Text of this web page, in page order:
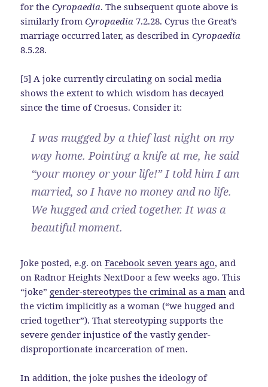
for theCyropaedia. The subsequent quote above is
similarly fromCyropaedia 7.2.28. Cyrus the Great’s
marriage occurred later, as described inCyropaedia
8.5.28.
[5] A joke currently circulating on social media
shows the extent to which wisdom has decayed
since the time of Croesus. Consider it:
I was mugged by a thief last night on my
way home. Pointing a knife at me, he said
“your money or your life!” I told him I am
married, so I have no money and no life.
We hugged and cried together. It was a
beautiful moment.
Joke posted, e.g. onFacebook seven years ago, and
on Radnor Heights NextDoor a few weeks ago. This
“joke” gender-stereotypes the criminal as a man and
the victim implicitly as a woman (“we hugged and
cried together”). That stereotyping supports the
severe gender injustice of the vastly gender-
disproportionate incarceration of men.
In addition, the joke pushes the ideology of